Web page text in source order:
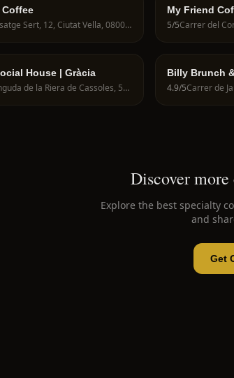
Coffee
Passatge Sert, 12, Ciutat Vella, 08003 Barcelona, Spain
My Friend
5/5
House | Gràcia
Avinguda de la Riera de Cassoles, 56, Gràcia, 08012 Barcelona, Spain
Billy Brunch
4.9/5
Discover more
Explore the best specialty
and
Get